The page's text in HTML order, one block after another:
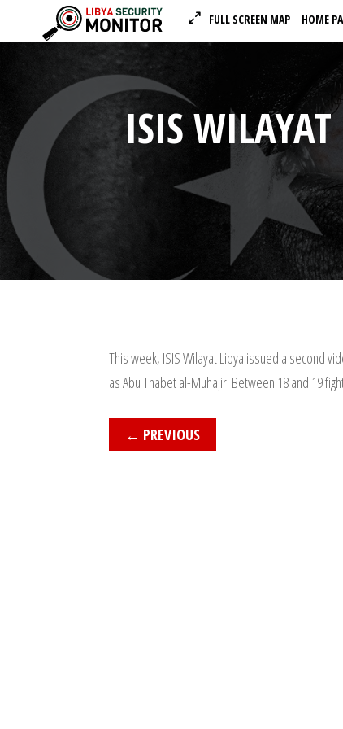
FULL SCREEN MAP HOME
ISIS WILAYAT
This week, ISIS Wilayat Libya issued a second
as Abu Thabet al-Muhajir. Between 18 and 19
← PREVIOUS